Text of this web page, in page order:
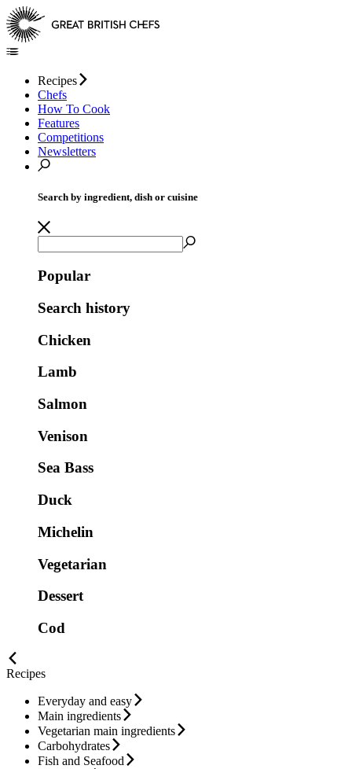
Recipes
Chefs
How To Cook
Features
Competitions
Newsletters
Search by ingredient, dish or cuisine
Popular
Search history
Chicken
Lamb
Salmon
Venison
Sea Bass
Duck
Michelin
Vegetarian
Dessert
Cod
Recipes
Everyday and easy
Main ingredients
Vegetarian main ingredients
Carbohydrates
Fish and Seafood